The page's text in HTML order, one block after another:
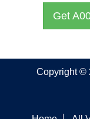
Get
Copyright ©